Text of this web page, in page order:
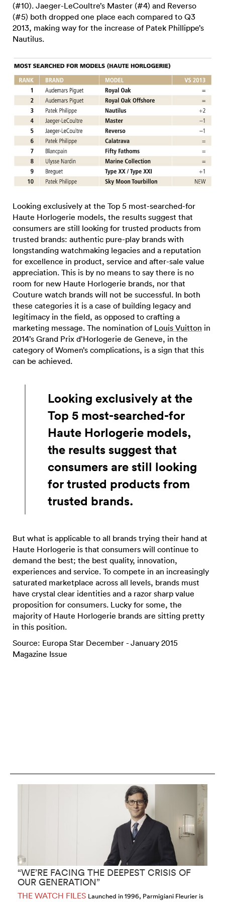
(#10). Jaeger-LeCoultre’s Master (#4) and Reverso
(#5) both dropped one place each compared to Q3
2013, making way for the increase of Patek Phillippe’s
Nautilus.
Looking exclusively at the Top 5 most-searched-for
Haute Horlogerie models, the results suggest that
consumers are still looking for trusted products from
trusted brands: authentic pure-play brands with
longstanding watchmaking legacies and a reputation
for excellence in product, service and after-sale value
appreciation. This is by no means to say there is no
room for new Haute Horlogerie brands, nor that
Couture watch brands will not be successful. In both
these categories it is a case of building legacy and
legitimacy in the field, as opposed to crafting a
marketing message. The nomination of Louis Vuitton in
2014’s Grand Prix d’Horlogerie de Geneve, in the
category of Women’s complications, is a sign that this
can be achieved.
Looking exclusively at the
Top 5 most-searched-for
Haute Horlogerie models,
the results suggest that
consumers are still looking
for trusted products from
trusted brands.
But what is applicable to all brands trying their hand at
Haute Horlogerie is that consumers will continue to
demand the best; the best quality, innovation,
experiences and service. To compete in an increasingly
saturated marketplace across all levels, brands must
have crystal clear identities and a razor sharp value
proposition for consumers. Lucky for some, the
majority of Haute Horlogerie brands are sitting pretty
in this position.
Source: Europa Star December - January 2015
Magazine Issue
“WE’RE FACING THE DEEPEST CRISIS OF
OUR GENERATION”
THE WATCH FILES Launched in 1996, Parmigiani Fleurier is